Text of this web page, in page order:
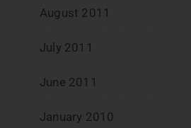
August 2011
July 2011
June 2011
January 2010